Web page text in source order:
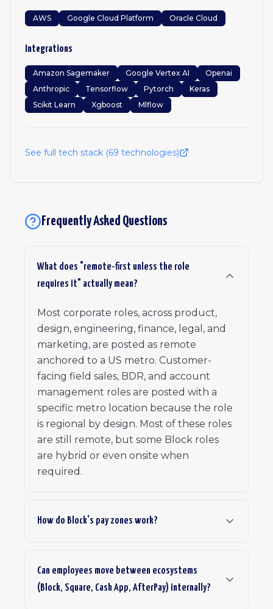
AWS Google Cloud Platform Oracle Cloud
Integrations
Amazon Sagemaker Google Vertex AI
Openai
Anthropic
Tensorflow Pytorch
Keras
Scikit Learn
Xgboost Mlflow
See full tech stack (69 technologies)
Frequently Asked Questions
What does "remote-first unless the role
requires it" actually mean?
Most corporate roles, across product,
design, engineering, finance, legal, and
marketing, are posted as remote
anchored to a US metro. Customer-
facing field sales, BDR, and account
management roles are posted with a
specific metro location because the role
is regional by design. Most of these roles
are still remote, but some Block roles
are hybrid or even onsite when
required.
How do Block's pay zones work?
Can employees move between ecosystems
(Block, Square, Cash App, AfterPay) internally?